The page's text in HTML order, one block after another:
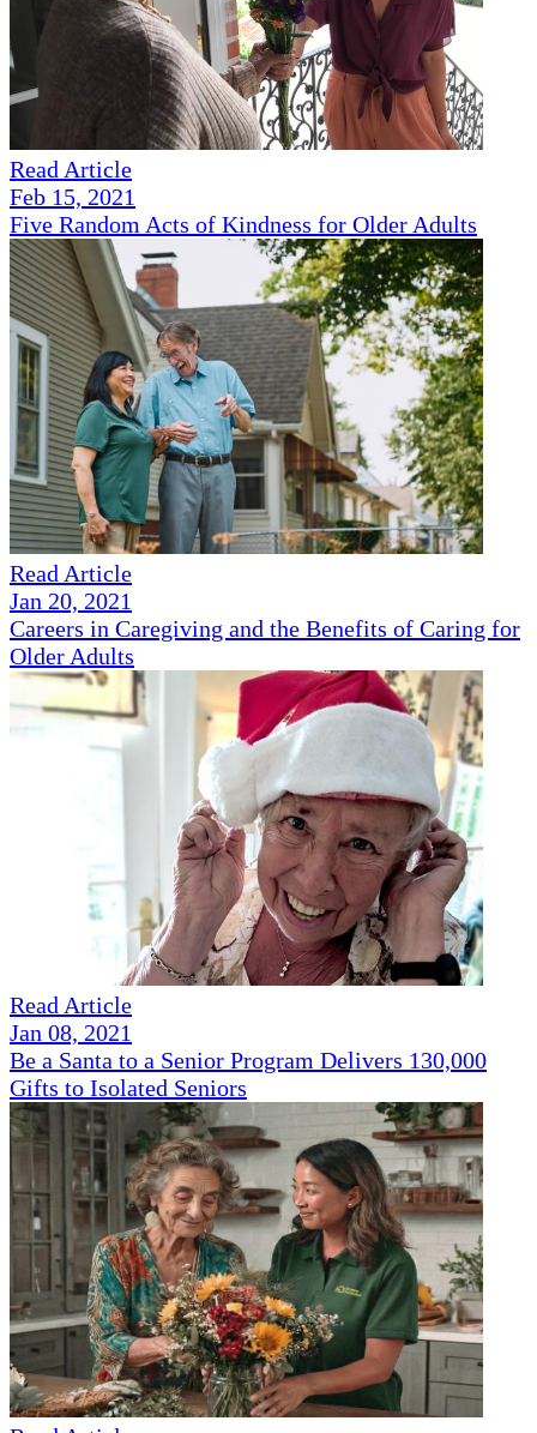
Read Article
Feb 15, 2021
Five Random Acts of Kindness for Older Adults
Read Article
Jan 20, 2021
Careers in Caregiving and the Benefits of Caring for
Older Adults
Read Article
Jan 08, 2021
Be a Santa to a Senior Program Delivers 130,000
Gifts to Isolated Seniors